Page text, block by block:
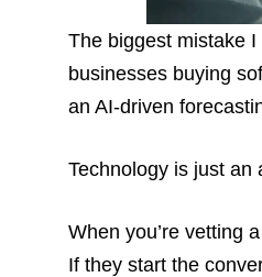
The biggest mistake
businesses buying
an AI-driven
Technology is just an
When you’re vetting
If they start the